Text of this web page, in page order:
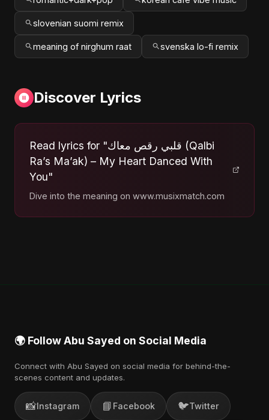
slovenian suomi remix
meaning of nirghum raat svenska lo-fi remix
Discover Lyrics
Read lyrics for "قلبي رقص معاك (Qalbi
Ra’s Ma’ak) – My Heart Danced With
You"
Dive into the meaning on www.musixmatch.com
🌍 Follow Abu Sayed on Social Media
Connect with Abu Sayed on social media for behind-the-
scenes content and updates.
📸Instagram 📘 Facebook 🐦Twitter